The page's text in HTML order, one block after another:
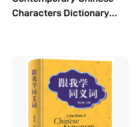
Characters Dictionary